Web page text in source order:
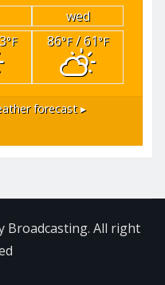
wed
°F 86°F/ 61°F
forecast ▸
Broadcasting. All right